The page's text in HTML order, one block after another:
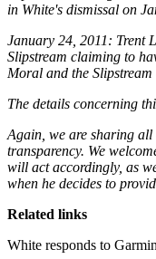
in White's dismissal on
January 24, 2011: Trent
Slipstream claiming to
Moral and the
The details concerning
Again, we are sharing
transparency. We
will act accordingly, as
when he decides to
Related links
White responds to